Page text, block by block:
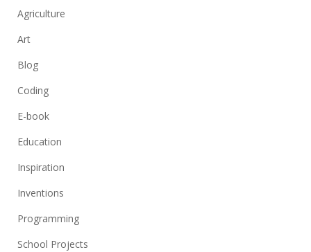
Agriculture
Art
Blog
Coding
E-book
Education
Inspiration
Inventions
Programming
School Projects